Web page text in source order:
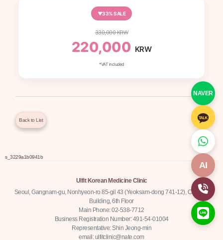
▼33% SALE
330,000 KRW
220,000 KRW
*VAT included
Back to List
s_3229a1b0941b
Ulfit Korean Medicine Clinic
Seoul, Gangnam-gu, Nonhyeon-ro 85-gil 43 (Yeoksam-dong 741-12), Chamjin
Building, 6th Floor
Main Phone: 02-538-7712
Business Registration Number: 491-54-01004
Representative: Shin Jeong-min
email: ulfitclinic@nate.com
NAVER
AI